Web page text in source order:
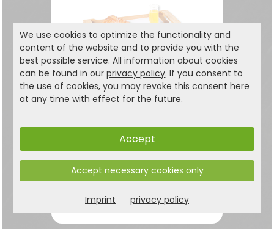
folding feet
17.99 € 24,99 €
We use cookies to optimize the functionality and
content of the website and to provide you with the
best possible service. All information about cookies
can be found in ourprivacy policy. If you consent to
the use of cookies, you may revoke this consenthere
at any time with effect for the future.
Accept
Accept necessary cookies only
Imprint privacy policy